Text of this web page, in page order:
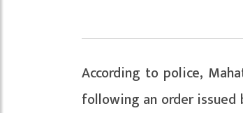
According to police,
following an order